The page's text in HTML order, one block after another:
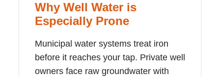
Why Well Water is
Especially Prone
Municipal water systems treat iron
before it reaches your tap. Private well
owners face raw groundwater with